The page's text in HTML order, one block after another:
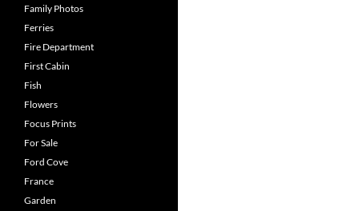
Family Photos
Ferries
Fire Department
First Cabin
Fish
Flowers
Focus Prints
For Sale
Ford Cove
France
Garden